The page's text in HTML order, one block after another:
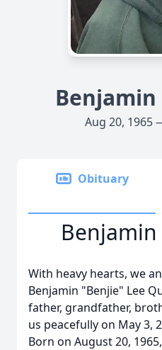
Aug 20, 1965
Obituary
With heavy hearts, we
Benjamin "Benjie" Lee
father, grandfather,
us peacefully on May 3,
Born on August 20,